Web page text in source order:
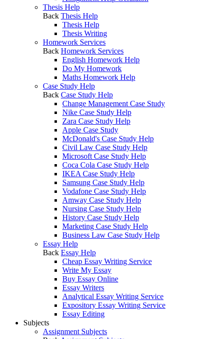
Thesis Help
Back Thesis Help
Thesis Help
Thesis Writing
Homework Services
Back Homework Services
English Homework Help
Do My Homework
Maths Homework Help
Case Study Help
Back Case Study Help
Change Management Case Study
Nike Case Study Help
Zara Case Study Help
Apple Case Study
McDonald's Case Study Help
Civil Law Case Study Help
Microsoft Case Study Help
Coca Cola Case Study Help
IKEA Case Study Help
Samsung Case Study Help
Vodafone Case Study Help
Amway Case Study Help
Nursing Case Study Help
History Case Study Help
Marketing Case Study Help
Business Law Case Study Help
Essay Help
Back Essay Help
Cheap Essay Writing Service
Write My Essay
Buy Essay Online
Essay Writers
Analytical Essay Writing Service
Expository Essay Writing Service
Essay Editing
Subjects
Assignment Subjects